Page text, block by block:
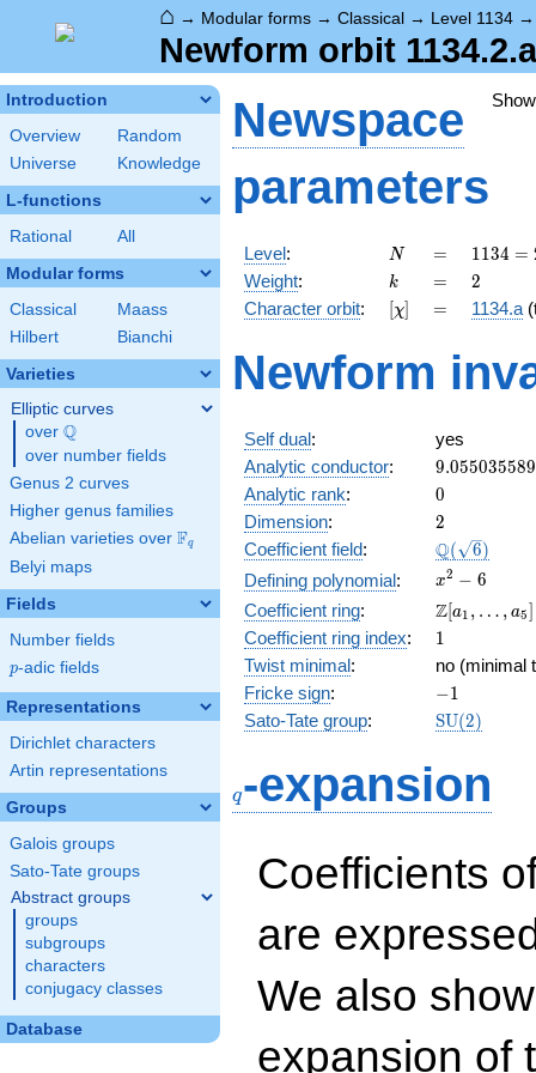
⌂ → Modular forms → Classical → Level 1134
Newform orbit
Introduction
Overview
Random
Universe
Knowledge
L-functions
Rational All
Modular forms
Classical
Maass
Hilbert
Bianchi
Varieties
Elliptic curves
over \Q
Q
over number fields
Genus 2 curves
Higher genus families
Abelian varieties over \F_{q}
Fq
Belyi maps
Fields
Number fields
p
p-adic fields
Representations
Dirichlet characters
Artin representations
Groups
Galois groups
Sato-Tate groups
Abstract groups
groups
subgroups
characters
conjugacy classes
Database
Newspace
parameters
Level: N
N =
=
1134
= 2
\cdot
3^{4}
7
1134 =
Weight: k
k =
= 2
2
Character orbit: [\chi]
[χ] =
= 1134.a
Newform
Self dual:
yes
Analytic conductor: 9.055035589
Analytic rank: 0
0
Dimension: 2
2
Coefficient field: Q( 6)
Defining polynomial:
x^{2}
- 6
x2 − 6
Coefficient ring:
\Z[a_1,
\ldots,
a_{5}]
Z[a1 , … , a5]
Coefficient ring index: 11
Twist minimal:
no (minimal
Fricke sign: -1
−1
Sato-Tate group: SU(2)
q-expansion
Coefficients
are
We also
expansion of